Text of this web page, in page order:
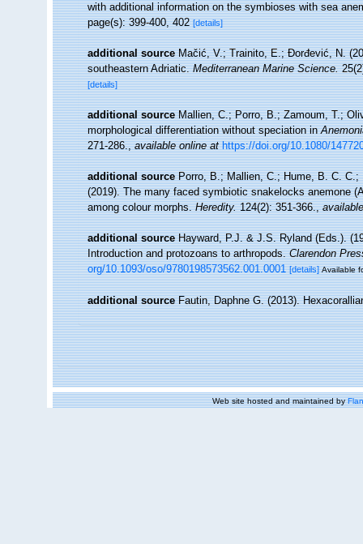
with additional information on the symbioses with sea
page(s): 399-400, 402[details]
additional source Mačić, V.; Trainito, E.; Đorđević, N.
southeastern Adriatic.Mediterranean Marine Science.
[details]
additional source Mallien, C.; Porro, B.; Zamoum, T.;
morphological differentiation without speciation in
271-286.,available online at https://doi.org/10.1080/
additional source Porro, B.; Mallien, C.; Hume, B. C.
(2019). The many faced symbiotic snakelocks anemone
among colour morphs.Heredity.124(2): 351-366.,
additional source Hayward, P.J. & J.S. Ryland (Eds.).
Introduction and protozoans to arthropods.Clarendon
org/10.1093/oso/9780198573562.001.0001 [details] Available
additional source Fautin, Daphne G. (2013).
Web site hosted and maintained by